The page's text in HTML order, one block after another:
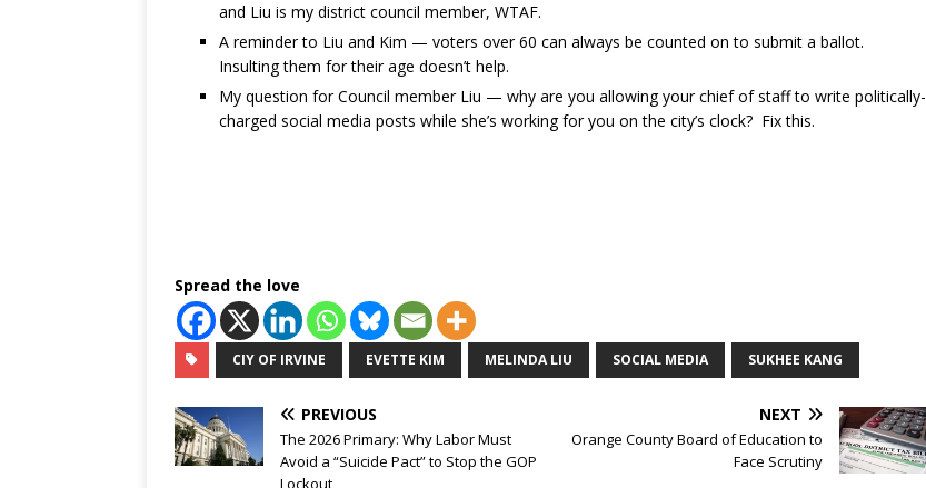
and Liu is my district council member, WTAF.
A reminder to Liu and Kim — voters over 60 can always be counted on to submit a ballot.
Insulting them for their age doesn’t help.
My question for Council member Liu — why are you allowing your chief of staff to write politically-
charged social media posts while she’s working for you on the city’s clock? Fix this.
Spread the love
CIY OF IRVINE EVETTE KIM MELINDA LIU SOCIAL MEDIA SUKHEE KANG
PREVIOUS
The 2026 Primary: Why Labor Must
Avoid a “Suicide Pact” to Stop the GOP
Lockout
NEXT
Orange County Board of Education to
Face Scrutiny